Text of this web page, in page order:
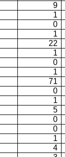
9
1
0
1
22
1
0
1
71
0
1
5
0
0
1
4